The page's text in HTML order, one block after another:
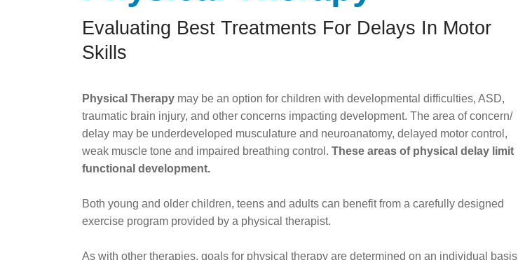
Evaluating Best Treatments For Delays In Motor
Skills
Physical Therapy may be an option for children with developmental difficulties, ASD,
traumatic brain injury, and other concerns impacting development. The area of concern/
delay may be underdeveloped musculature and neuroanatomy, delayed motor control,
weak muscle tone and impaired breathing control. These areas of physical delay limit
functional development.
Both young and older children, teens and adults can benefit from a carefully designed
exercise program provided by a physical therapist.
As with other therapies, goals for physical therapy are determined on an individual basis